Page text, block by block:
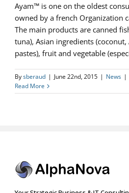
Ayam™ is one on the oldest
owned by a french Organization
The main products are canned
tuna), Asian ingredients (coconut,
pastes), fruit and vegetable
Bysberaud | June 22nd, 2015 | News |
Read More